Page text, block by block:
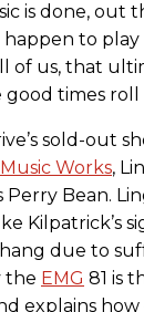
is done, out
happen to play
of us, that
times roll
sold-out
Works,
Perry Bean.
Kilpatrick’s
due to
the EMG 81 is
explains